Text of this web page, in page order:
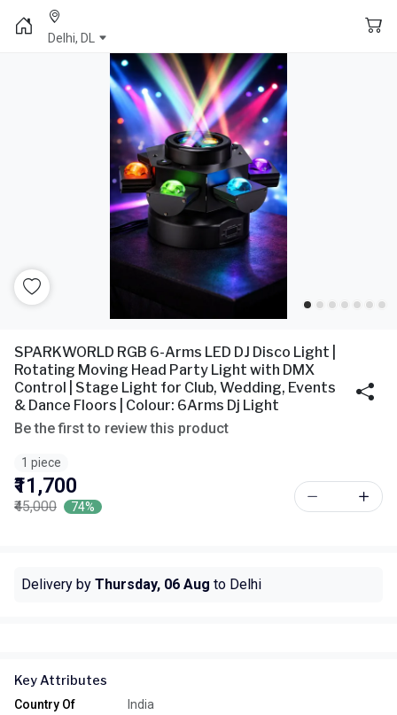
Delhi, DL
SPARKWORLD RGB 6-Arms LED DJ Disco Light |
Rotating Moving Head Party Light with DMX
Control | Stage Light for Club, Wedding, Events
& Dance Floors | Colour: 6Arms Dj Light
Be the first to review this product
1 piece
₹11,700
₹45,000 74%
Delivery by Thursday, 06 Aug to Delhi
Key Attributes
Country Of
India